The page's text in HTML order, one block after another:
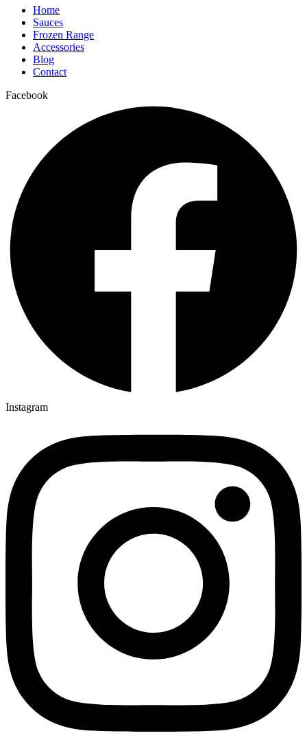
Home
Sauces
Frozen Range
Accessories
Blog
Contact
Facebook
Instagram